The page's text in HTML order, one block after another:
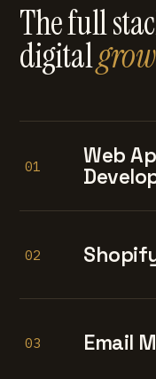
The full
digital
01
Web
02
03 Email